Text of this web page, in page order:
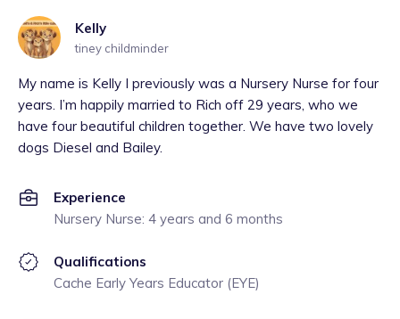
Kelly
tiney childminder
My name is Kelly I previously was a Nursery Nurse for four
years. I’m happily married to Rich off 29 years, who we
have four beautiful children together. We have two lovely
dogs Diesel and Bailey.
Experience
Nursery Nurse: 4 years and 6 months
Qualifications
Cache Early Years Educator (EYE)